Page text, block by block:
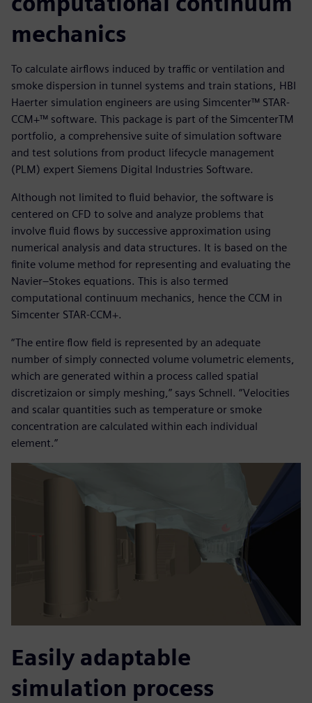
mechanics
To calculate airflows induced by traffic or ventilation and
smoke dispersion in tunnel systems and train stations, HBI
Haerter simulation engineers are using Simcenter™ STAR-
CCM+™ software. This package is part of the SimcenterTM
portfolio, a comprehensive suite of simulation software
and test solutions from product lifecycle management
(PLM) expert Siemens Digital Industries Software.
Although not limited to fluid behavior, the software is
centered on CFD to solve and analyze problems that
involve fluid flows by successive approximation using
numerical analysis and data structures. It is based on the
finite volume method for representing and evaluating the
Navier–Stokes equations. This is also termed
computational continuum mechanics, hence the CCM in
Simcenter STAR-CCM+.
“The entire flow field is represented by an adequate
number of simply connected volume volumetric elements,
which are generated within a process called spatial
discretizaion or simply meshing,” says Schnell. “Velocities
and scalar quantities such as temperature or smoke
concentration are calculated within each individual
element.”
Easily adaptable
simulation process